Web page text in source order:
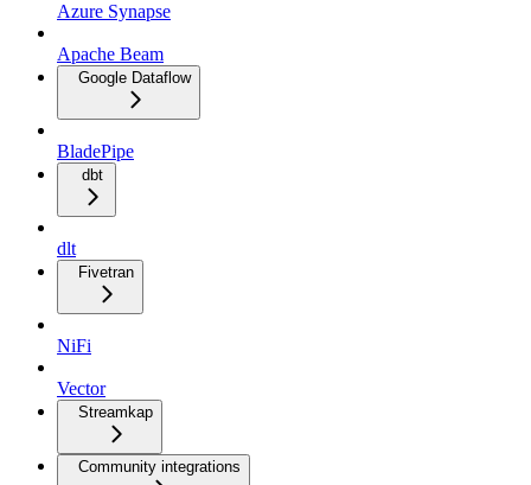
Azure Synapse
Apache Beam
Google Dataflow
BladePipe
dbt
dlt
Fivetran
NiFi
Vector
Streamkap
Community integrations